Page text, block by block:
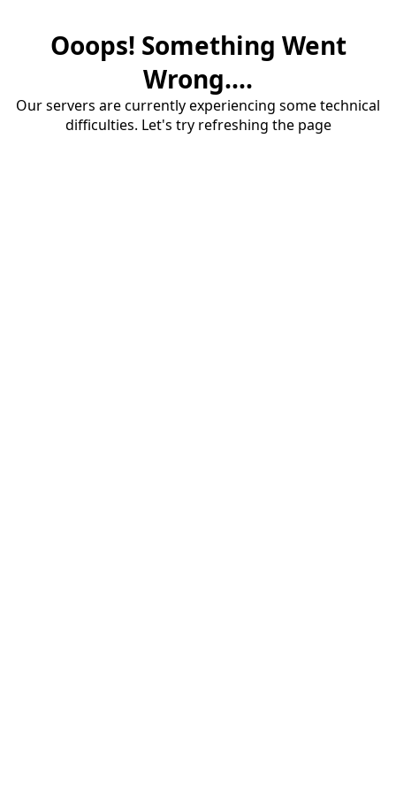
Ooops! Something Went
Wrong....
Our servers are currently experiencing some technical
difficulties. Let's try refreshing the page